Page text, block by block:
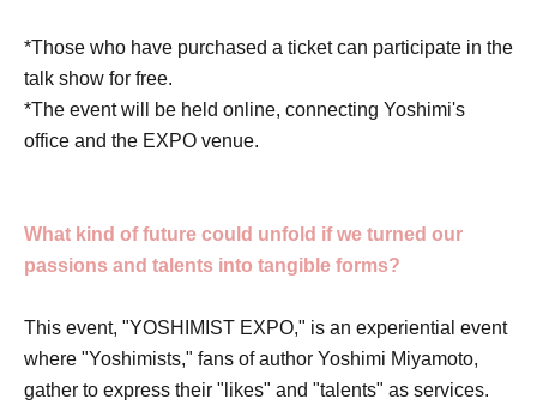
*Those who have purchased a ticket can participate in the
talk show for free.
*The event will be held online, connecting Yoshimi's
office and the EXPO venue.
What kind of future could unfold if we turned our
passions and talents into tangible forms?
This event, "YOSHIMIST EXPO," is an experiential event
where "Yoshimists," fans of author Yoshimi Miyamoto,
gather to express their "likes" and "talents" as services.